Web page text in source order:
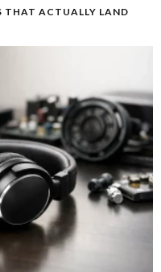
THAT ACTUALLY LAND